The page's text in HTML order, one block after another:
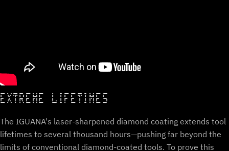
EXTREME LIFETIMES
The IGUANA's laser-sharpened diamond coating extends tool
lifetimes to several thousand hours—pushing far beyond the
limits of conventional diamond-coated tools. To prove this